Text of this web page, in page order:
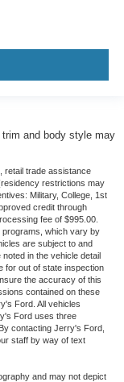
and body style may
retail trade assistance
restrictions may
Military, College, 1st
credit through
fee of $995.00.
which vary by
are subject to and
in the vehicle detail
for out of state inspection
the accuracy of this
contained on these
Ford. All vehicles
Ford uses three
contacting Jerry's Ford,
staff by way of text
and may not depict